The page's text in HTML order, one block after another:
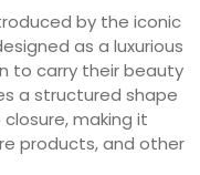
by the iconic
as a luxurious
to carry their beauty
a structured shape
making it
products, and other